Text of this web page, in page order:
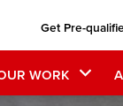
Get Pre-
WORK